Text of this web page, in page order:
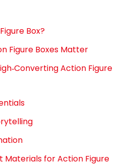
Box?
Figure Boxes Matter
Action Figure
Materials for Action Figure